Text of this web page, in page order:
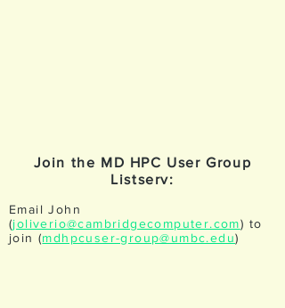
Join the MD HPC User Group
Listserv:
Email John
(joliverio@cambridgecomputer.com) to
join (mdhpcuser-group@umbc.edu)